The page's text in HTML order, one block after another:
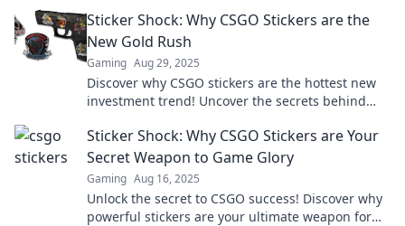
Sticker Shock: Why CSGO Stickers are the
New Gold Rush
Gaming Aug 29, 2025
Discover why CSGO stickers are the hottest new
investment trend! Uncover the secrets behind
Sticker Shock: Why CSGO Stickers are Your
Secret Weapon to Game Glory
Gaming Aug 16, 2025
Unlock the secret to CSGO success! Discover why
powerful stickers are your ultimate weapon for